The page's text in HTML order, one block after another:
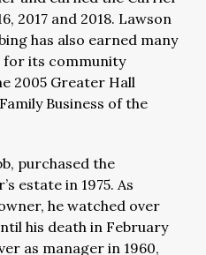
2017 and 2018. Lawson
has also earned many
for its community
2005 Greater Hall
Business of the
purchased the
estate in 1975. As
he watched over
his death in February
as manager in 1960,